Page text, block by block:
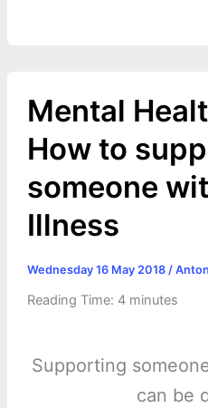
Mental
How to
someone
Illness
Wednesday 16 May 2018 /
Reading Time: 4 minutes
Supporting
can be